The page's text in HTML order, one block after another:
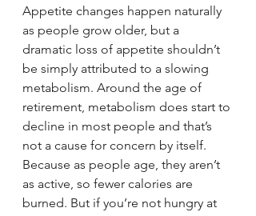
Appetite changes happen naturally
as people grow older, but a
dramatic loss of appetite shouldn’t
be simply attributed to a slowing
metabolism. Around the age of
retirement, metabolism does start to
decline in most people and that’s
not a cause for concern by itself.
Because as people age, they aren’t
as active, so fewer calories are
burned. But if you’re not hungry at